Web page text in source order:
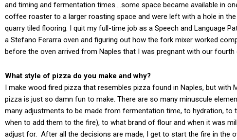
and timing and fermentation times….some space became available in
coffee roaster to a larger roasting space and were left with a hole in
quarry tiled flooring. I quit my full-time job as a Speech and Language
a Stefano Ferarra oven and figuring out how the fork mixer worked
before the oven arrived from Naples that I was pregnant with our
What style of pizza do you make and why?
I make wood fired pizza that resembles pizza found in Naples, but with
pizza is just so damn fun to make. There are so many minuscule
many adjustments to be made from fermentation time, to hydration, to
when to add them to the fire), to what brand of flour and when it was
adjust for. After all the decisions are made, I get to start the fire in the